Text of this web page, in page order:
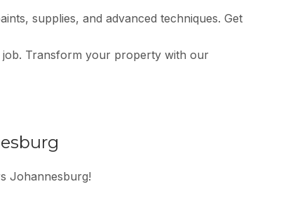
supplies, and advanced techniques. Get
Transform your property with our
Johannesburg!